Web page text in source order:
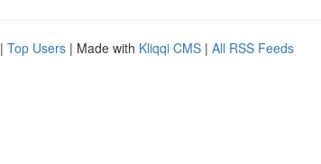
| Top Users | Made with Kliqqi CMS | All RSS Feeds